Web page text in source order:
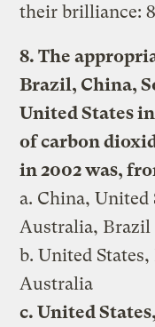
their brilliance:
8. The
Brazil, China,
United States
of carbon
in 2002 was,
a. China, United
Australia, Brazil
b. United
Australia
c. United